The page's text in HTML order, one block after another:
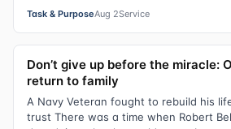
Task & PurposeAug 2Service
Don’t give up before the miracle:
return to family
A Navy Veteran fought to rebuild his
trust There was a time when Robert